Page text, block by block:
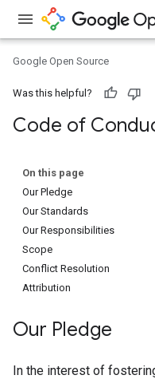
Google Open Source
Was this helpful?
Code of
On this page
Our Pledge
Our Standards
Our Responsibilities
Scope
Conflict Resolution
Attribution
Our Pledge
In the interest of